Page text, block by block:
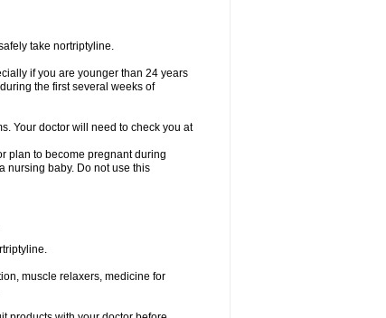
take nortriptyline.
if you are younger than 24 years
the first several weeks of
Your doctor will need to check you at
plan to become pregnant during
nursing baby. Do not use this
muscle relaxers, medicine for